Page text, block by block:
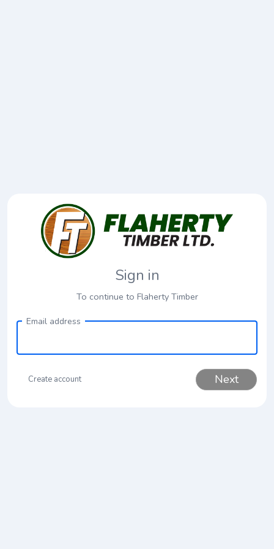
Sign in
To continue to Flaherty Timber
Email address
Create account Next